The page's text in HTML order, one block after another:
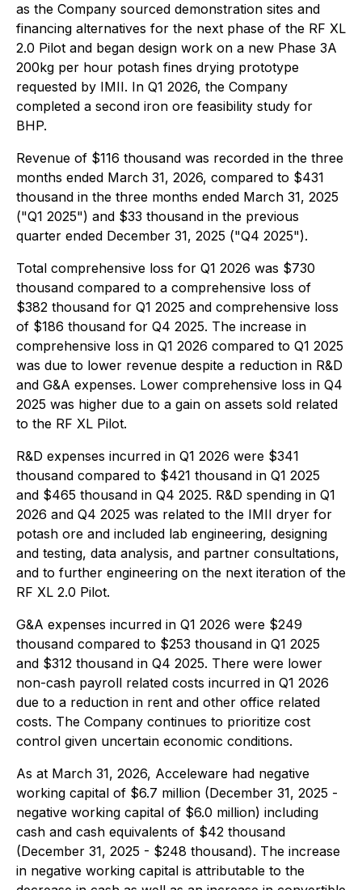
as the Company sourced demonstration sites and
financing alternatives for the next phase of the RF XL
2.0 Pilot and began design work on a new Phase 3A
200kg per hour potash fines drying prototype
requested by IMII. In Q1 2026, the Company
completed a second iron ore feasibility study for
BHP.
Revenue of $116 thousand was recorded in the three
months ended March 31, 2026, compared to $431
thousand in the three months ended March 31, 2025
("Q1 2025") and $33 thousand in the previous
quarter ended December 31, 2025 ("Q4 2025").
Total comprehensive loss for Q1 2026 was $730
thousand compared to a comprehensive loss of
$382 thousand for Q1 2025 and comprehensive loss
of $186 thousand for Q4 2025. The increase in
comprehensive loss in Q1 2026 compared to Q1 2025
was due to lower revenue despite a reduction in R&D
and G&A expenses. Lower comprehensive loss in Q4
2025 was higher due to a gain on assets sold related
to the RF XL Pilot.
R&D expenses incurred in Q1 2026 were $341
thousand compared to $421 thousand in Q1 2025
and $465 thousand in Q4 2025. R&D spending in Q1
2026 and Q4 2025 was related to the IMII dryer for
potash ore and included lab engineering, designing
and testing, data analysis, and partner consultations,
and to further engineering on the next iteration of the
RF XL 2.0 Pilot.
G&A expenses incurred in Q1 2026 were $249
thousand compared to $253 thousand in Q1 2025
and $312 thousand in Q4 2025. There were lower
non-cash payroll related costs incurred in Q1 2026
due to a reduction in rent and other office related
costs. The Company continues to prioritize cost
control given uncertain economic conditions.
As at March 31, 2026, Acceleware had negative
working capital of $6.7 million (December 31, 2025 -
negative working capital of $6.0 million) including
cash and cash equivalents of $42 thousand
(December 31, 2025 - $248 thousand). The increase
in negative working capital is attributable to the